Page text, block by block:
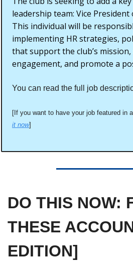
leadership team: Vice
This individual will be
implementing HR strategies,
that support the club’s
engagement, and promote a
You can read the full job
[If you want to have your job featured in
it now]
DO THIS NOW:
THESE
EDITION]